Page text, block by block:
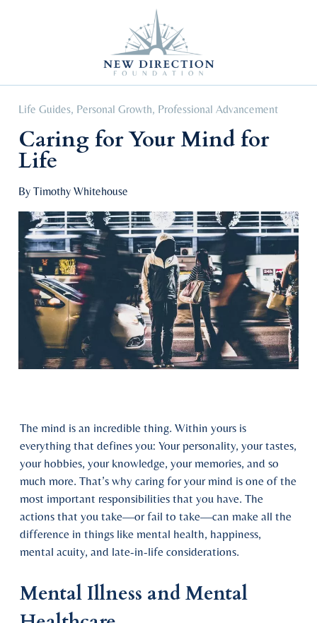
Life Guides, Personal Growth, Professional Advancement
Caring for Your Mind for
Life
By Timothy Whitehouse
The mind is an incredible thing. Within yours is
everything that defines you: Your personality, your tastes,
your hobbies, your knowledge, your memories, and so
much more. That’s why caring for your mind is one of the
most important responsibilities that you have. The
actions that you take—or fail to take—can make all the
difference in things like mental health, happiness,
mental acuity, and late-in-life considerations.
Mental Illness and Mental